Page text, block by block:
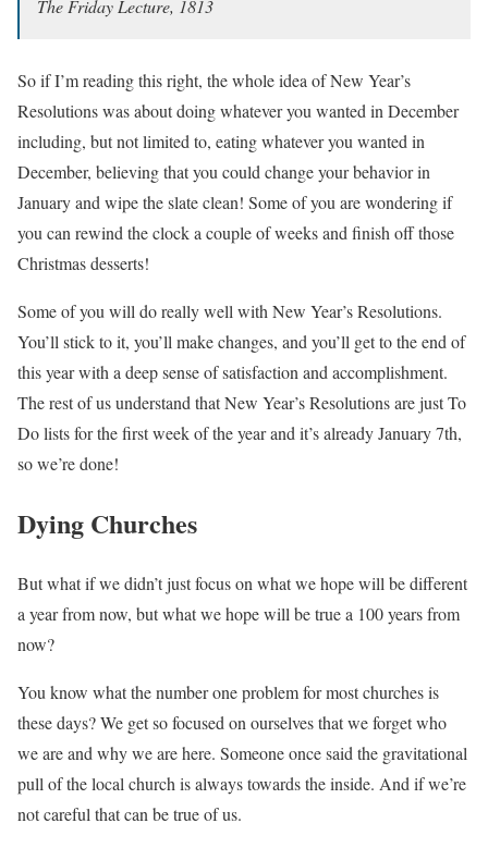
The Friday Lecture, 1813
So if I’m reading this right, the whole idea of New Year’s
Resolutions was about doing whatever you wanted in December
including, but not limited to, eating whatever you wanted in
December, believing that you could change your behavior in
January and wipe the slate clean! Some of you are wondering if
you can rewind the clock a couple of weeks and finish off those
Christmas desserts!
Some of you will do really well with New Year’s Resolutions.
You’ll stick to it, you’ll make changes, and you’ll get to the end of
this year with a deep sense of satisfaction and accomplishment.
The rest of us understand that New Year’s Resolutions are just To
Do lists for the first week of the year and it’s already January 7th,
so we’re done!
Dying Churches
But what if we didn’t just focus on what we hope will be different
a year from now, but what we hope will be true a 100 years from
now?
You know what the number one problem for most churches is
these days? We get so focused on ourselves that we forget who
we are and why we are here. Someone once said the gravitational
pull of the local church is always towards the inside. And if we’re
not careful that can be true of us.